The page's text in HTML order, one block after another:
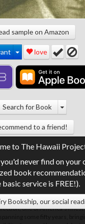
sample on Amazon
love
Search for Book
to a friend!
one of America's finest
to The Hawaii
never find on your
book
basic service is FREE!).
Bookship, our social